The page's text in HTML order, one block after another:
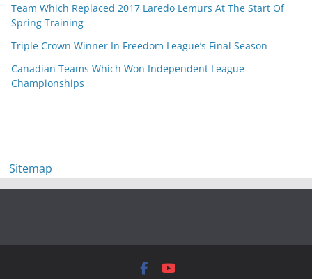
Team Which Replaced 2017 Laredo Lemurs At The Start Of
Spring Training
Triple Crown Winner In Freedom League’s Final Season
Canadian Teams Which Won Independent League
Championships
Sitemap